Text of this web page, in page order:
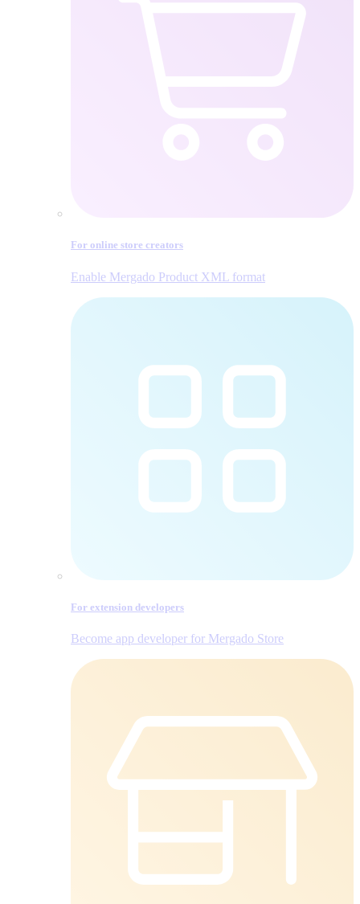
For online store creators
Enable Mergado Product XML format
For extension developers
Become app developer for Mergado Store